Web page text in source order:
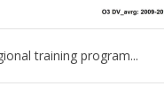
training program...